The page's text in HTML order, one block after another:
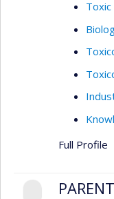
Full Profile